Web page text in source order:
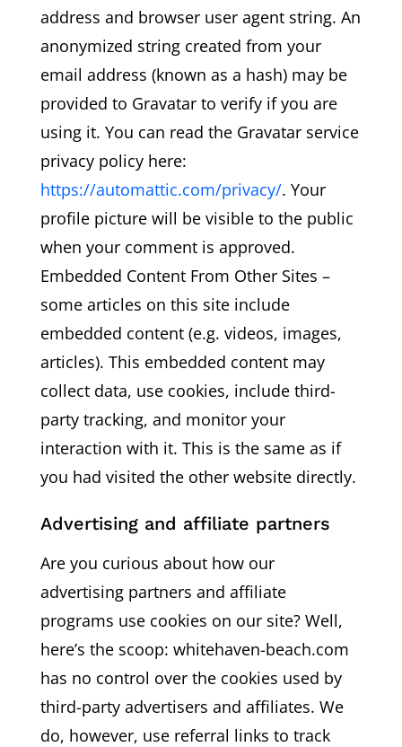
address and browser user agent string. An
anonymized string created from your
email address (known as a hash) may be
provided to Gravatar to verify if you are
using it. You can read the Gravatar service
privacy policy here:
https://automattic.com/privacy/. Your
profile picture will be visible to the public
when your comment is approved.
Embedded Content From Other Sites –
some articles on this site include
embedded content (e.g. videos, images,
articles). This embedded content may
collect data, use cookies, include third-
party tracking, and monitor your
interaction with it. This is the same as if
you had visited the other website directly.
Advertising and affiliate partners
Are you curious about how our
advertising partners and affiliate
programs use cookies on our site? Well,
here’s the scoop: whitehaven-beach.com
has no control over the cookies used by
third-party advertisers and affiliates. We
do, however, use referral links to track